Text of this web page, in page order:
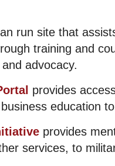
run site that
training and
advocacy.
provides
education
provides
services, to